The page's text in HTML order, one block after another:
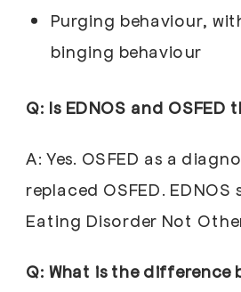
Purging behaviour,
binging behaviour
Q: Is EDNOS and OSFED
A: Yes. OSFED as a
replaced OSFED.
Eating Disorder Not
Q: What is the difference